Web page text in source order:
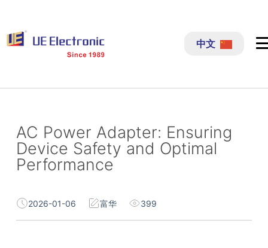
过
内
中文
AC Power Adapter: Ensuring
Device Safety and Optimal
Performance
2026-01-06 富华 399